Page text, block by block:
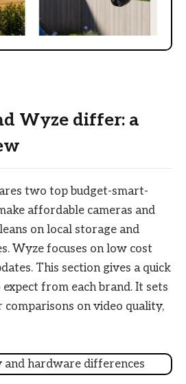
Wyze differ: a
two top budget-smart-
affordable cameras and
on local storage and
Wyze focuses on low cost
This section gives a quick
from each brand. It sets
on video quality,